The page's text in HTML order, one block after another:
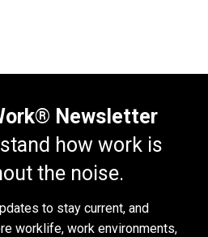
Newsletter
how work is
the noise.
to stay current, and
worklife, work environments,